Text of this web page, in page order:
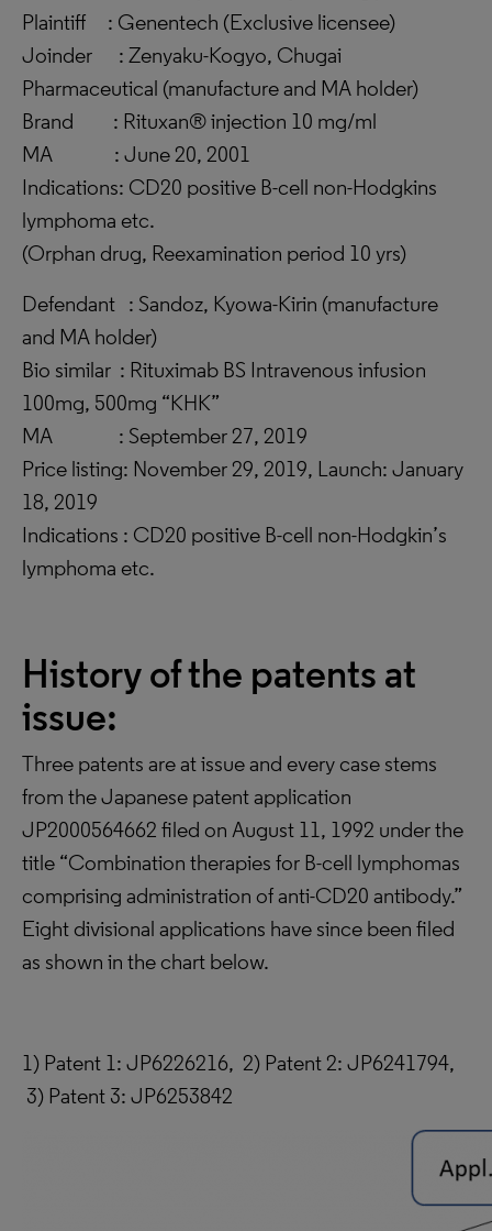
Plaintiff : Genentech (Exclusive licensee)
Joinder : Zenyaku-Kogyo, Chugai
Pharmaceutical (manufacture and MA holder)
Brand : Rituxan® injection 10 mg/ml
MA : June 20, 2001
Indications: CD20 positive B-cell non-Hodgkins
lymphoma etc.
(Orphan drug, Reexamination period 10 yrs)
Defendant : Sandoz, Kyowa-Kirin (manufacture
and MA holder)
Bio similar : Rituximab BS Intravenous infusion
100mg, 500mg “KHK”
MA : September 27, 2019
Price listing: November 29, 2019, Launch: January
18, 2019
Indications : CD20 positive B-cell non-Hodgkin’s
lymphoma etc.
History of the patents at
issue:
Three patents are at issue and every case stems
from the Japanese patent application
JP2000564662 filed on August 11, 1992 under the
title “Combination therapies for B-cell lymphomas
comprising administration of anti-CD20 antibody.”
Eight divisional applications have since been filed
as shown in the chart below.
1) Patent 1: JP6226216, 2) Patent 2: JP6241794,
3) Patent 3: JP6253842